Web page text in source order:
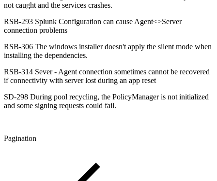
not caught and the services crashes.
RSB-293 Splunk Configuration can cause Agent<>Server
connection problems
RSB-306 The windows installer doesn't apply the silent mode when
installing the dependencies.
RSB-314 Sever - Agent connection sometimes cannot be recovered
if connectivity with server lost during an app reset
SD-298 During pool recycling, the PolicyManager is not initialized
and some signing requests could fail.
Pagination